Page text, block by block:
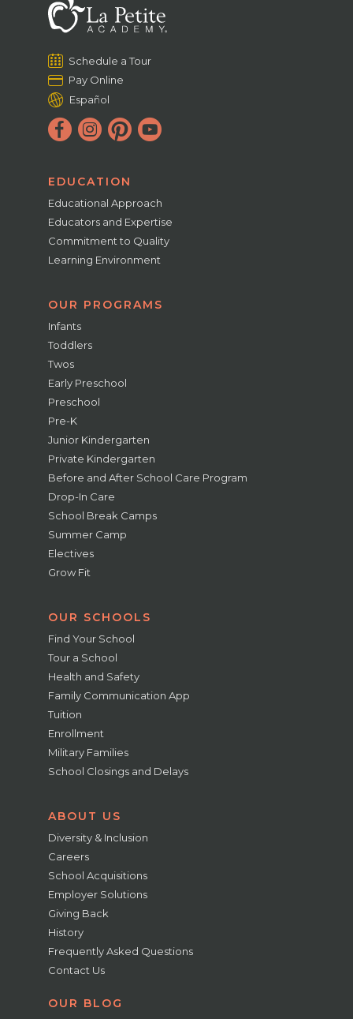
Schedule a Tour
Pay Online
Español
EDUCATION
Educational Approach
Educators and Expertise
Commitment to Quality
Learning Environment
OUR PROGRAMS
Infants
Toddlers
Twos
Early Preschool
Preschool
Pre-K
Junior Kindergarten
Private Kindergarten
Before and After School Care Program
Drop-In Care
School Break Camps
Summer Camp
Electives
Grow Fit
OUR SCHOOLS
Find Your School
Tour a School
Health and Safety
Family Communication App
Tuition
Enrollment
Military Families
School Closings and Delays
ABOUT US
Diversity & Inclusion
Careers
School Acquisitions
Employer Solutions
Giving Back
History
Frequently Asked Questions
Contact Us
OUR BLOG